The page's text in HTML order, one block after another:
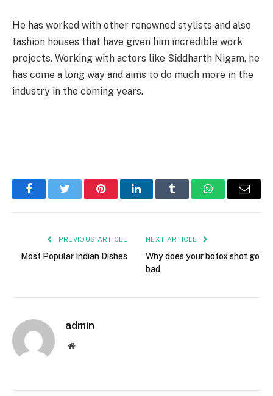
He has worked with other renowned stylists and also
fashion houses that have given him incredible work
projects. Working with actors like Siddharth Nigam, he
has come a long way and aims to do much more in the
industry in the coming years.
FacebookTwitter PinterestLinkedInTumblr WhatsAppEmail
PREVIOUS ARTICLE
Most Popular Indian Dishes
NEXT ARTICLE
Why does your botox shot go
bad
admin
Website